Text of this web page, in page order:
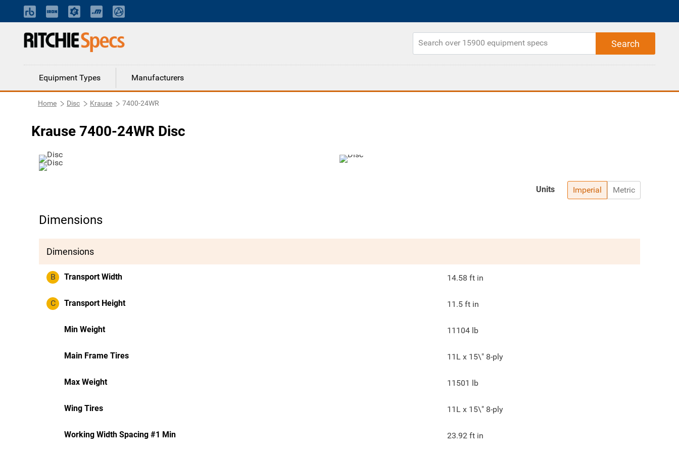
Equipment Types Manufacturers
Home Disc Krause 7400-24WR
Krause 7400-24WR Disc
Imperial Metric
Units
Dimensions
Dimensions
B Transport Width 14.58 ft in
C Transport Height 11.5 ft in
Min Weight 11104 lb
Main Frame Tires 11L x 15\" 8-ply
Max Weight 11501 lb
Wing Tires 11L x 15\" 8-ply
Working Width Spacing #1 Min 23.92 ft in